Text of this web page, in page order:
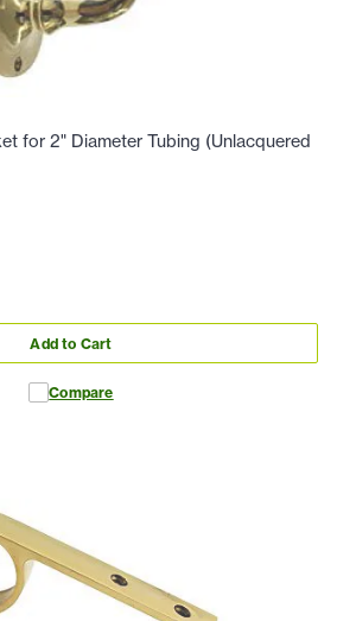
for 2" Diameter Tubing (Unlacquered
Add to Cart
Compare